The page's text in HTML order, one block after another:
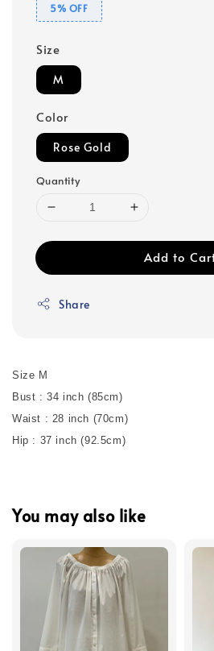
5% OFF
Size
M
Color
Rose Gold
Quantity
Add to
Share
Size M
Bust : 34 inch (85cm)
Waist : 28 inch (70cm)
Hip : 37 inch (92.5cm)
You may also like